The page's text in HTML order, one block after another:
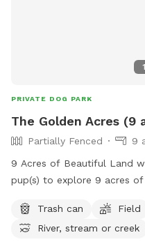
1
PRIVATE DOG PARK
The Golden Acres (9
Partially Fenced
9
9 Acres of Beautiful Land
pup(s) to explore 9 acres
openings in the fence).
and sniff around! 🌿 Open
Trash can Field
River, stream or creek